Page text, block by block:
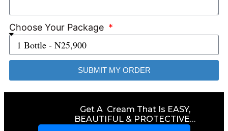
Choose Your Package
SUBMIT MY ORDER
Get A Cream That Is EASY,
BEAUTIFUL & PROTECTIVE…